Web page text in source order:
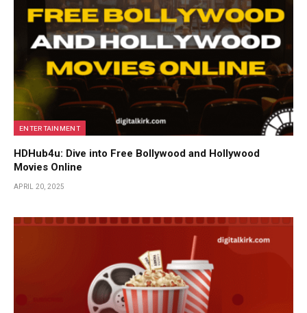
ENTERTAINMENT
HDHub4u: Dive into Free Bollywood and Hollywood
Movies Online
APRIL 20, 2025